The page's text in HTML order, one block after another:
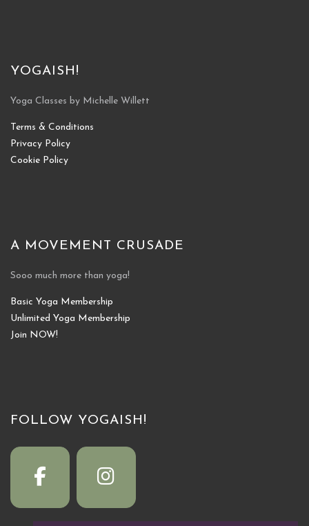
YOGAISH!
Yoga Classes by Michelle Willett
Terms & Conditions
Privacy Policy
Cookie Policy
A MOVEMENT CRUSADE
Sooo much more than yoga!
Basic Yoga Membership
Unlimited Yoga Membership
Join NOW!
FOLLOW YOGAISH!